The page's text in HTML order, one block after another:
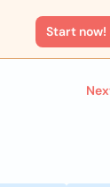
Start now!